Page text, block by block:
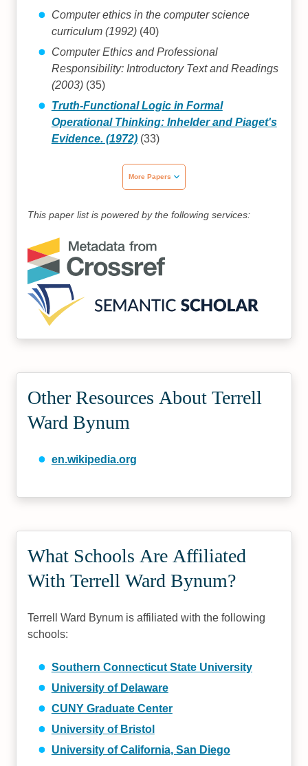
Computer ethics in the computer science
curriculum (1992)(40)
Computer Ethics and Professional
Responsibility: Introductory Text and Readings
(2003)(35)
Truth-Functional Logic in Formal
Operational Thinking: Inhelder and Piaget's
Evidence. (1972)(33)
More Papers
This paper list is powered by the following services:
Other Resources About Terrell
Ward Bynum
en.wikipedia.org
What Schools Are Affiliated
With Terrell Ward Bynum?
Terrell Ward Bynum is affiliated with the following
schools:
Southern Connecticut State University
University of Delaware
CUNY Graduate Center
University of Bristol
University of California, San Diego